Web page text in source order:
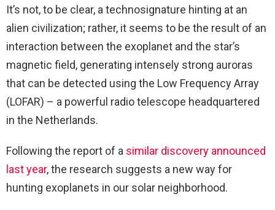
It’s not, to be clear, a technosignature hinting at an
alien civilization; rather, it seems to be the result of an
interaction between the exoplanet and the star’s
magnetic field, generating intensely strong auroras
that can be detected using the Low Frequency Array
(LOFAR) – a powerful radio telescope headquartered
in the Netherlands.
Following the report of a similar discovery announced
last year, the research suggests a new way for
hunting exoplanets in our solar neighborhood.